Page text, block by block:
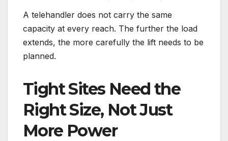
A telehandler does not carry the same
capacity at every reach. The further the load
extends, the more carefully the lift needs to be
planned.
Tight Sites Need the
Right Size, Not Just
More Power